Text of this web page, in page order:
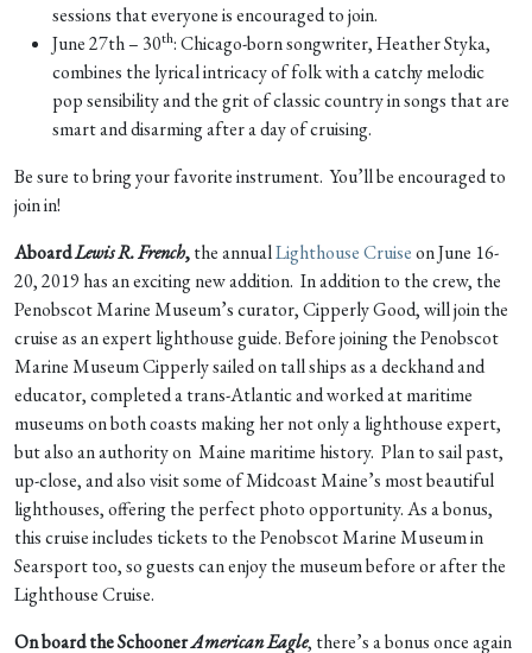
sessions that everyone is encouraged to join.
June 27th – 30th: Chicago-born songwriter, Heather Styka,
combines the lyrical intricacy of folk with a catchy melodic
pop sensibility and the grit of classic country in songs that are
smart and disarming after a day of cruising.
Be sure to bring your favorite instrument. You’ll be encouraged to
join in!
AboardLewis R. French,the annualLighthouse Cruiseon June 16-
20, 2019 has an exciting new addition. In addition to the crew, the
Penobscot Marine Museum’s curator, Cipperly Good, will join the
cruise as an expert lighthouse guide. Before joining the Penobscot
Marine Museum Cipperly sailed on tall ships as a deckhand and
educator, completed a trans-Atlantic and worked at maritime
museums on both coasts making her not only a lighthouse expert,
but also an authority on Maine maritime history. Plan to sail past,
up-close, and also visit some of Midcoast Maine’s most beautiful
lighthouses, offering the perfect photo opportunity. As a bonus,
this cruise includes tickets to the Penobscot Marine Museum in
Searsport too, so guests can enjoy the museum before or after the
Lighthouse Cruise.
On board the SchoonerAmerican Eagle, there’s a bonus once again